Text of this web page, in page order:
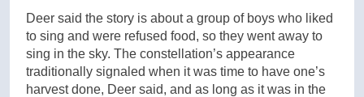
Deer said the story is about a group of boys who liked
to sing and were refused food, so they went away to
sing in the sky. The constellation’s appearance
traditionally signaled when it was time to have one’s
harvest done, Deer said, and as long as it was in the